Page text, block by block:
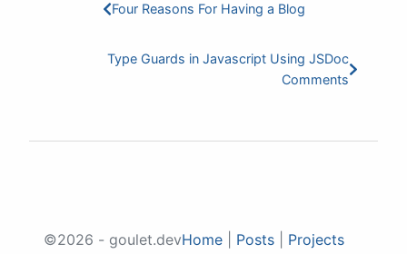
Four Reasons For Having a Blog
Type Guards in Javascript Using JSDoc
Comments
©2026 - goulet.devHome Posts Projects